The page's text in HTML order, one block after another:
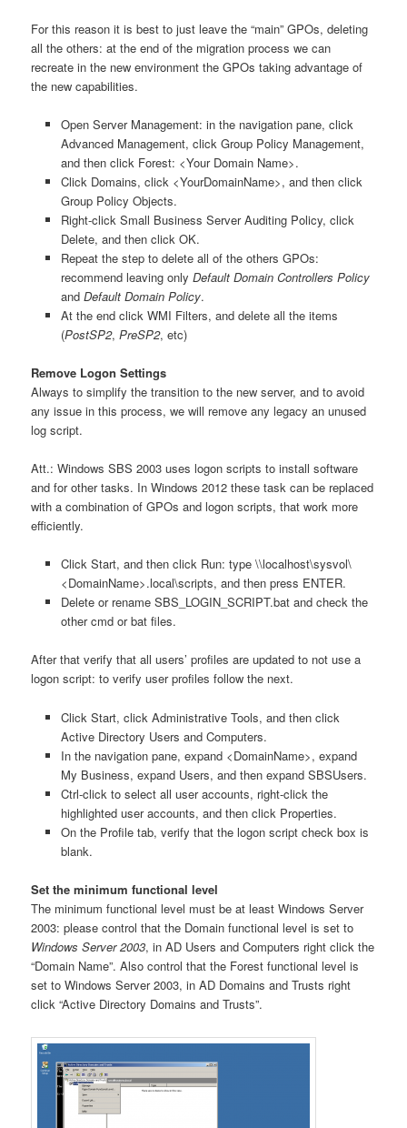
For this reason it is best to just leave the “main” GPOs, deleting
all the others: at the end of the migration process we can
recreate in the new environment the GPOs taking advantage of
the new capabilities.
Open Server Management: in the navigation pane, click
Advanced Management, click Group Policy Management,
and then click Forest: <Your Domain Name>.
Click Domains, click <YourDomainName>, and then click
Group Policy Objects.
Right-click Small Business Server Auditing Policy, click
Delete, and then click OK.
Repeat the step to delete all of the others GPOs:
recommend leaving only Default Domain Controllers Policy
and Default Domain Policy.
At the end click WMI Filters, and delete all the items
(PostSP2, PreSP2, etc)
Remove Logon Settings
Always to simplify the transition to the new server, and to avoid
any issue in this process, we will remove any legacy an unused
log script.
Att.: Windows SBS 2003 uses logon scripts to install software
and for other tasks. In Windows 2012 these task can be replaced
with a combination of GPOs and logon scripts, that work more
efficiently.
Click Start, and then click Run: type \\localhost\sysvol\
<DomainName>.local\scripts, and then press ENTER.
Delete or rename SBS_LOGIN_SCRIPT.bat and check the
other cmd or bat files.
After that verify that all users’ profiles are updated to not use a
logon script: to verify user profiles follow the next.
Click Start, click Administrative Tools, and then click
Active Directory Users and Computers.
In the navigation pane, expand <DomainName>, expand
My Business, expand Users, and then expand SBSUsers.
Ctrl-click to select all user accounts, right-click the
highlighted user accounts, and then click Properties.
On the Profile tab, verify that the logon script check box is
blank.
Set the minimum functional level
The minimum functional level must be at least Windows Server
2003: please control that the Domain functional level is set to
Windows Server 2003, in AD Users and Computers right click the
“Domain Name”. Also control that the Forest functional level is
set to Windows Server 2003, in AD Domains and Trusts right
click “Active Directory Domains and Trusts”.